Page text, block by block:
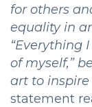
for others
equality in
“Everything
of myself,”
art to inspire
statement